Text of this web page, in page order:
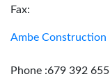
Fax:
Ambe Construction
Phone :679 392 655